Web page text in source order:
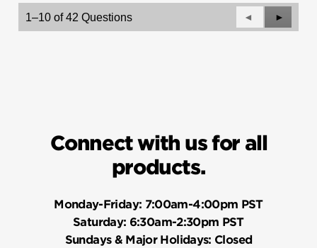
1–10 of 42 Questions
Previous
Questions
◄
Next
►
Connect with us for all
products.
Monday-Friday: 7:00am-4:00pm PST
Saturday: 6:30am-2:30pm PST
Sundays & Major Holidays: Closed